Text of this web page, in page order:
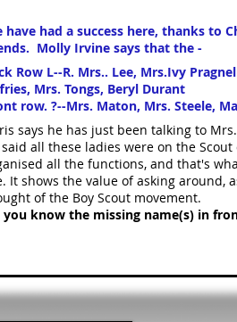
have had a success here, thanks to
Molly Irvine says that the -
Row L--R. Mrs.. Lee, Mrs.Ivy
Mrs. Tongs, Beryl Durant
row. ?--Mrs. Maton, Mrs. Steele,
says he has just been talking to
all these ladies were on the
all the functions, and that's
It shows the value of asking around,
of the Boy Scout movement.
you know the missing name(s) in